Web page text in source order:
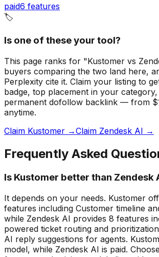
paid6 features
🏷️
Is one of these your tool?
This page ranks for "Kustomer vs
buyers comparing the two land here,
Perplexity cite it. Claim your listing to
badge, top placement in your category,
permanent dofollow backlink — from
anytime.
Claim Kustomer →Claim Zendesk AI →
Frequently Asked
Is Kustomer better than Zendesk
It depends on your needs. Kustomer
features including Customer timeline
while Zendesk AI provides 8 features
powered ticket routing and
AI reply suggestions for agents.
model, while Zendesk AI is paid.